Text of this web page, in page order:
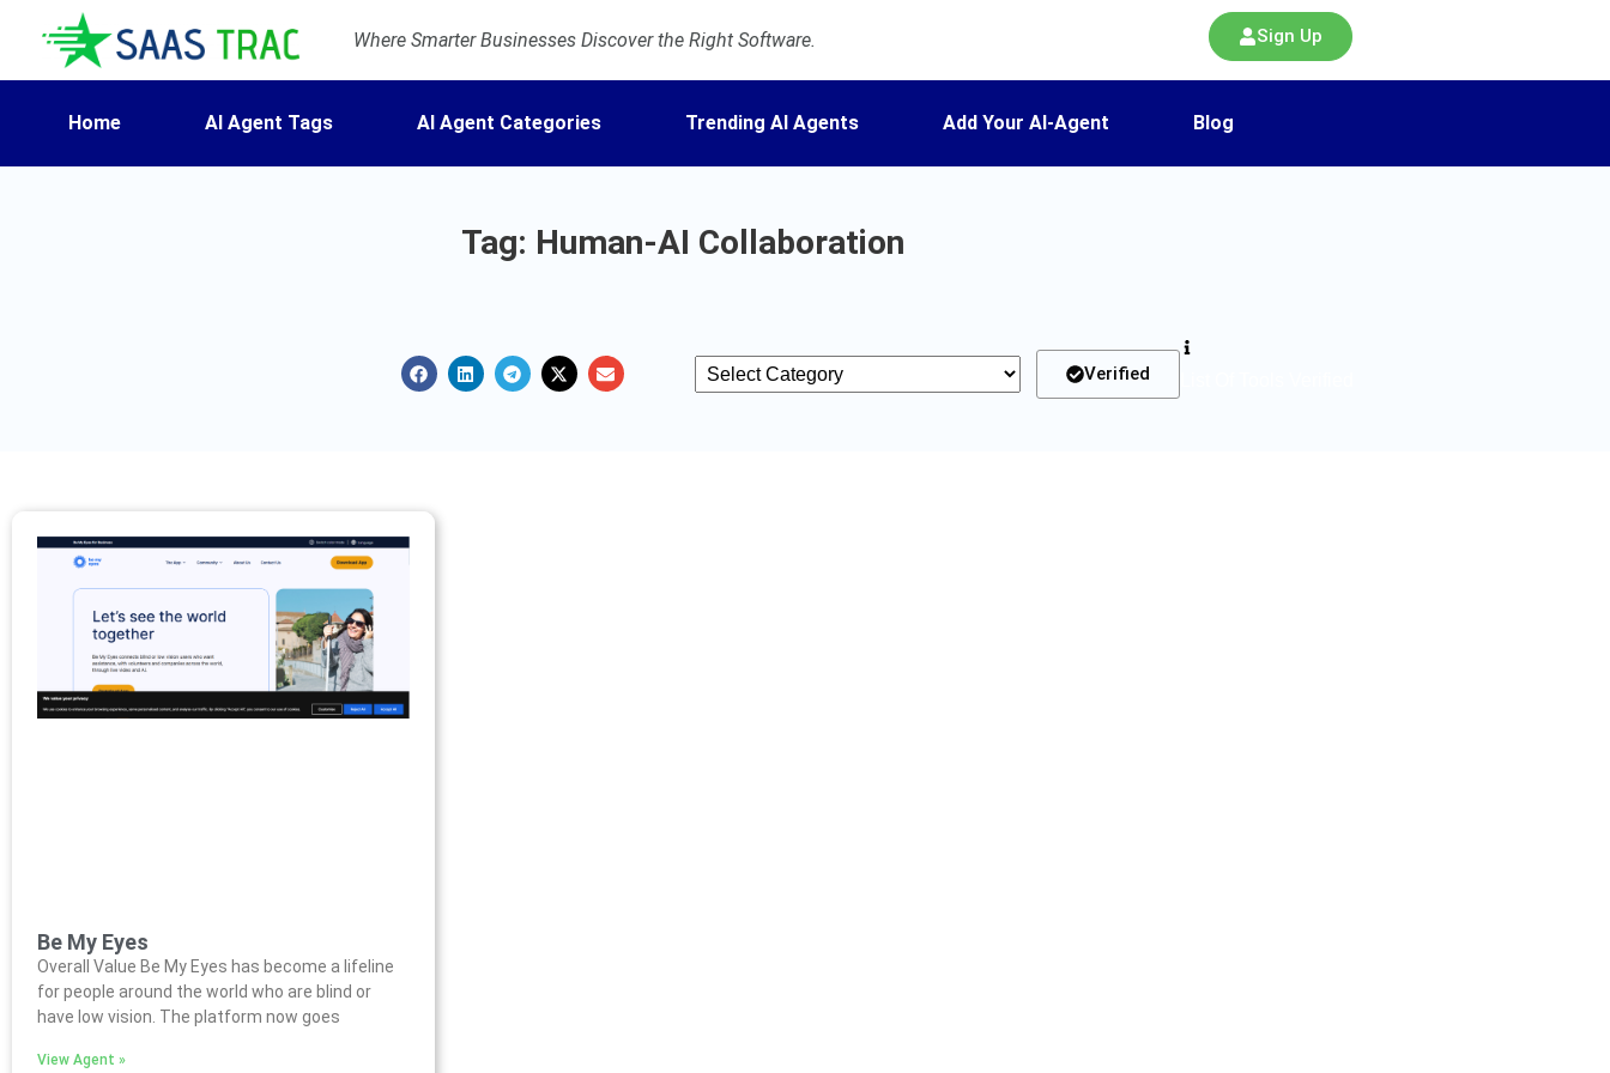
Where Smarter Businesses Discover the Right Software. Sign Up
Home AI Agent Tags AI Agent Categories Trending AI Agents Add Your AI-Agent Blog
Tag: Human-AI Collaboration
Verified
Be My Eyes
Overall Value Be My Eyes has become a lifeline
for people around the world who are blind or
have low vision. The platform now goes
View Agent »